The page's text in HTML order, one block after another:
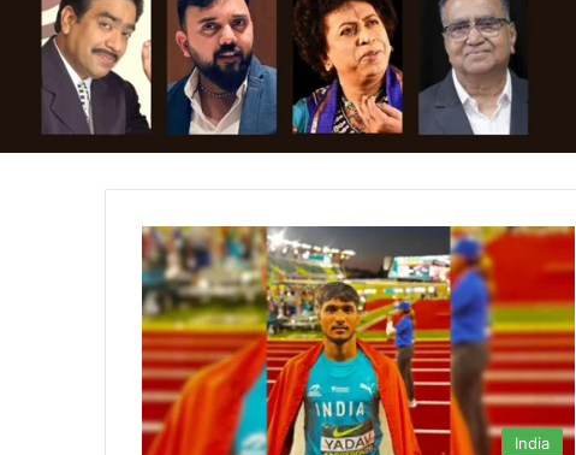
India